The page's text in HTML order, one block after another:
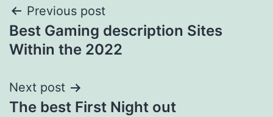
Post
navigation
Previous post
Best Gaming description Sites
Within the 2022
Next post
The best First Night out